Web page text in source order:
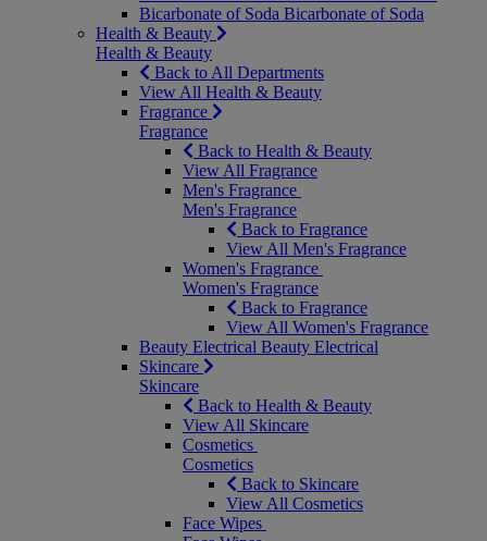
Bicarbonate of Soda Bicarbonate of Soda
Health & Beauty
Health & Beauty
Back to All Departments
View All Health & Beauty
Fragrance
Fragrance
Back to Health & Beauty
View All Fragrance
Men's Fragrance
Men's Fragrance
Back to Fragrance
View All Men's Fragrance
Women's Fragrance
Women's Fragrance
Back to Fragrance
View All Women's Fragrance
Beauty Electrical Beauty Electrical
Skincare
Skincare
Back to Health & Beauty
View All Skincare
Cosmetics
Cosmetics
Back to Skincare
View All Cosmetics
Face Wipes